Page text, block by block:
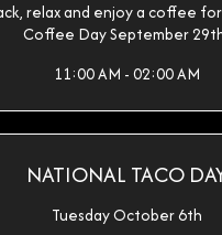
relax and enjoy a coffee
Coffee Day September
11:00 AM - 02:00 AM
NATIONAL TACO
Tuesday October 6th